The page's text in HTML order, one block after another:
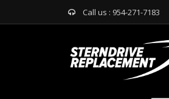
Call us : 954-271-7183